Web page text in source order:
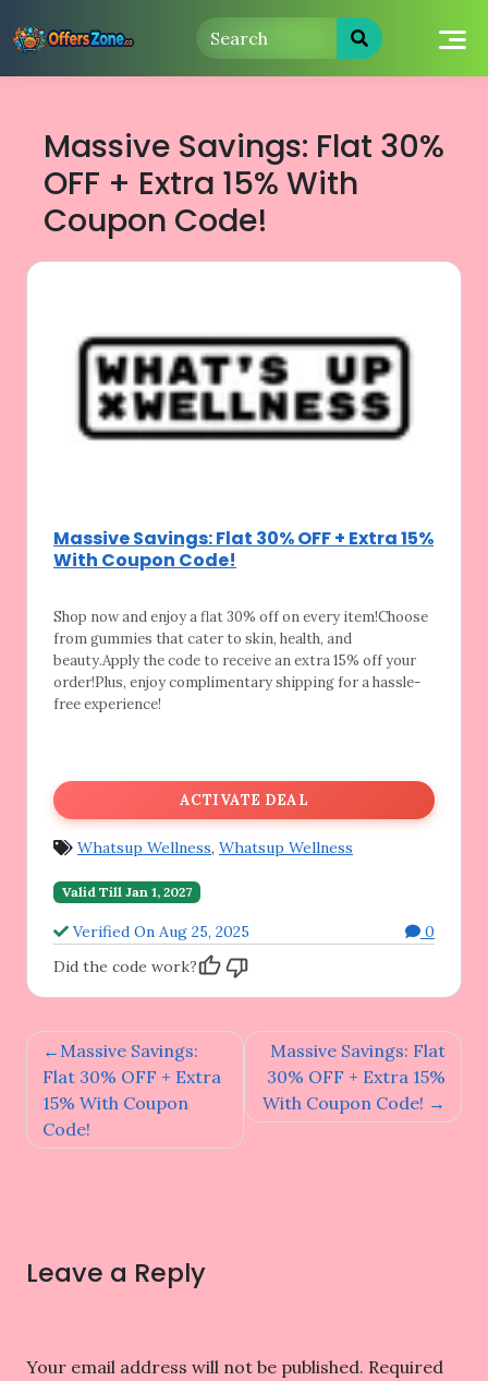
to
Massive Savings: Flat 30%
OFF + Extra 15% With
Coupon Code!
Massive Savings: Flat 30% OFF + Extra 15%
With Coupon Code!
Shop now and enjoy a flat 30% off on every item!Choose
from gummies that cater to skin, health, and
beauty.Apply the code to receive an extra 15% off your
order!Plus, enjoy complimentary shipping for a hassle-
free experience!
ACTIVATE DEAL
Whatsup Wellness, Whatsup Wellness
Valid Till Jan 1, 2027
Verified On Aug 25, 2025
0
Did the code work?
Post
navigation
Massive Savings:
Flat 30% OFF + Extra
15% With Coupon
Code!
Massive Savings: Flat
30% OFF + Extra 15%
With Coupon Code!
Leave a Reply
Your email address will not be published. Required